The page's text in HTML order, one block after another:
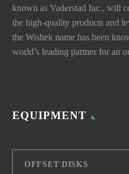
known as Vaderstad Inc., will
the high-quality products and
the Wishek name has been
world’s leading partner for an
EQUIPMENT
OFFSET DISKS